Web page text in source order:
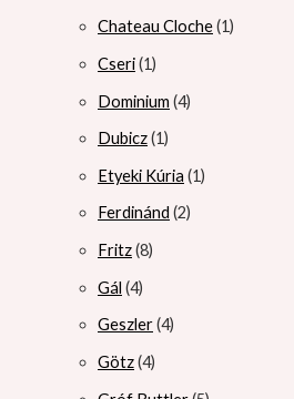
Chateau Cloche 1
Cseri 1
Dominium 4
Dubicz 1
Etyeki Kúria 1
Ferdinánd 2
Fritz 8
Gál 4
Geszler 4
Götz 4